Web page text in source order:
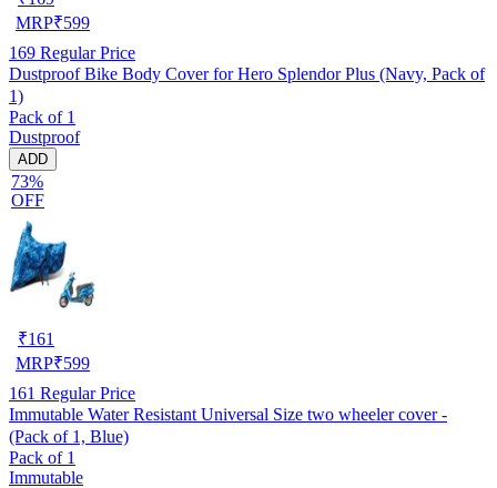
MRP₹599
169 Regular Price
Dustproof Bike Body Cover for Hero Splendor Plus (Navy, Pack of
1)
Pack of 1
Dustproof
ADD
73%
OFF
₹161
MRP₹599
161 Regular Price
Immutable Water Resistant Universal Size two wheeler cover -
(Pack of 1, Blue)
Pack of 1
Immutable